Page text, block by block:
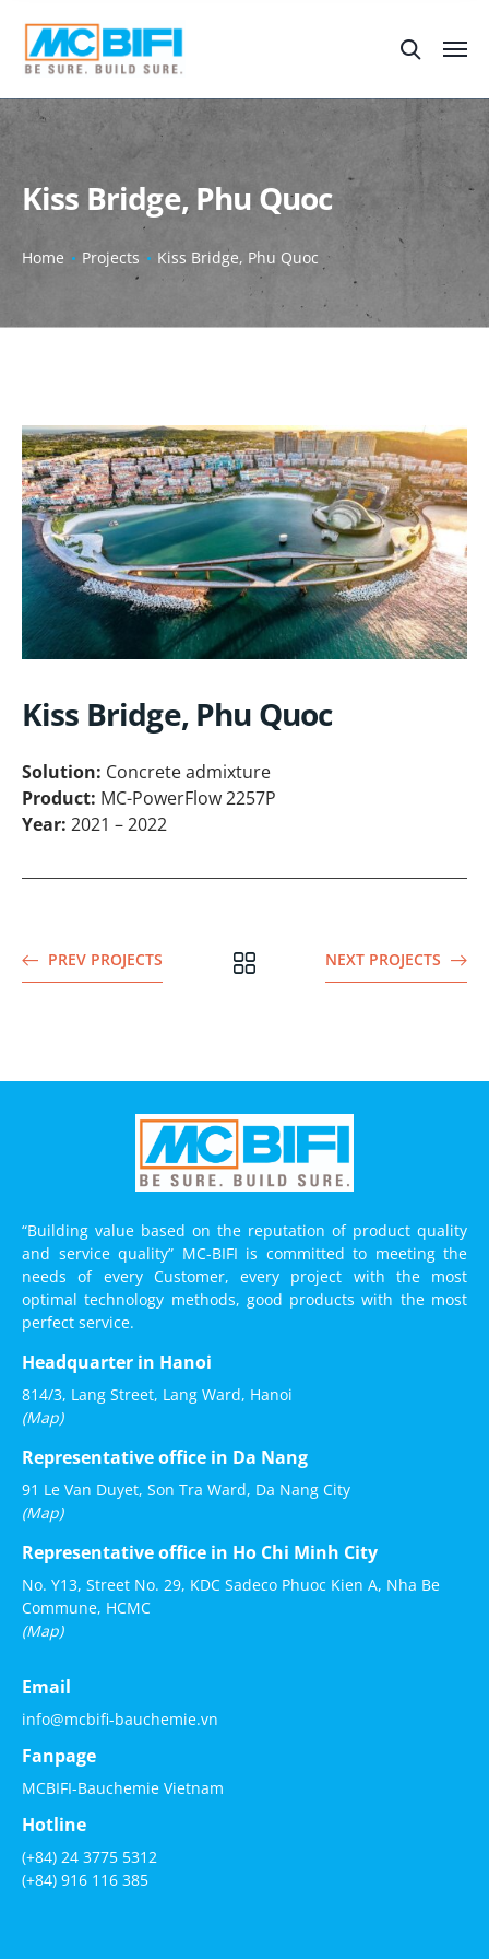
Kiss Bridge, Phu Quoc
Home Projects Kiss Bridge, Phu Quoc
Kiss Bridge, Phu Quoc
Solution: Concrete admixture
Product: MC-PowerFlow 2257P
Year: 2021 – 2022
PREV PROJECTS NEXT PROJECTS
“Building value based on the reputation of product quality
and service quality” MC-BIFI is committed to meeting the
needs of every Customer, every project with the most
optimal technology methods, good products with the most
perfect service.
Headquarter in Hanoi
814/3, Lang Street, Lang Ward, Hanoi
(Map)
Representative office in Da Nang
91 Le Van Duyet, Son Tra Ward, Da Nang City
(Map)
Representative office in Ho Chi Minh City
No. Y13, Street No. 29, KDC Sadeco Phuoc Kien A, Nha Be
Commune, HCMC
(Map)
Email
info@mcbifi-bauchemie.vn
Fanpage
MCBIFI-Bauchemie Vietnam
Hotline
(+84) 24 3775 5312
(+84) 916 116 385